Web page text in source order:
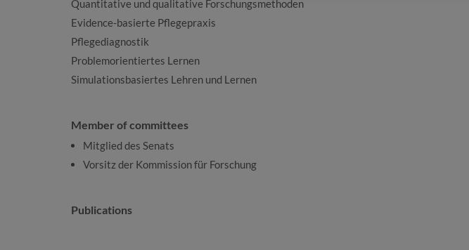
Quantitative und qualitative Forschungsmethoden
Evidence-basierte Pflegepraxis
Pflegediagnostik
Problemorientiertes Lernen
Simulationsbasiertes Lehren und Lernen
Member of committees
Mitglied des Senats
Vorsitz der Kommission für Forschung
Publications